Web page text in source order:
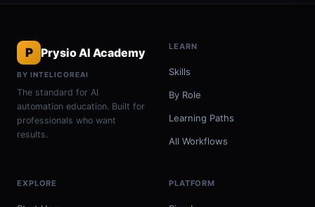
P Prysio AI Academy
BY INTELICOREAI
The standard for AI
automation education. Built for
professionals who want
results.
LEARN
Skills
By Role
Learning Paths
All Workflows
EXPLORE PLATFORM